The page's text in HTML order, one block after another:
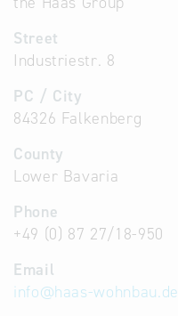
Street
Industriestr. 8
PC / City
84326 Falkenberg
County
Lower Bavaria
Phone
+49 (0) 87 27/18-950
Email
info@haas-wohnbau.de